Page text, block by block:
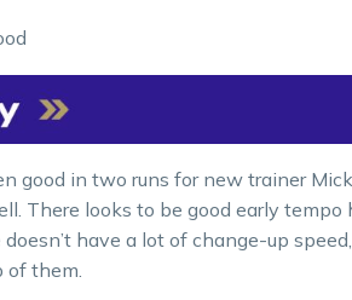
good in two runs for new trainer
There looks to be good early
doesn’t have a lot of change-up
of them.